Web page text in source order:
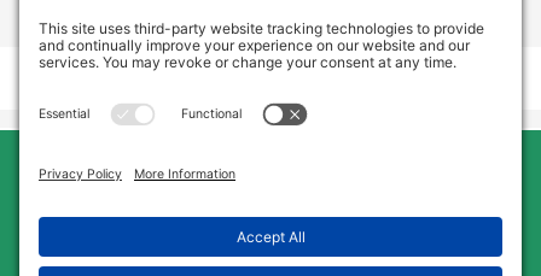
Cleveland Home Care
Home About Us Services
Cookie Policy